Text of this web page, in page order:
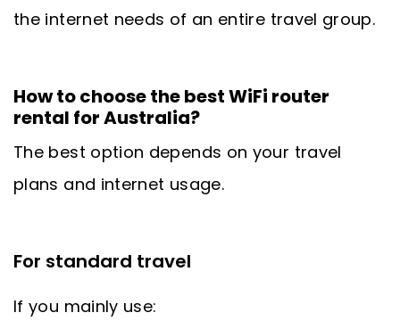
the internet needs of an entire travel group.
How to choose the best WiFi router
rental for Australia?
The best option depends on your travel
plans and internet usage.
For standard travel
If you mainly use: